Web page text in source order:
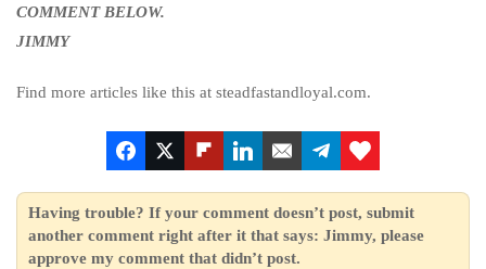
COMMENT BELOW.
JIMMY
Find more articles like this at steadfastandloyal.com.
Having trouble? If your comment doesn’t post, submit
another comment right after it that says: Jimmy, please
approve my comment that didn’t post.